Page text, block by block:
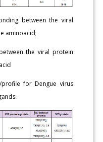
between the viral
aminoacid;
the viral protein
for Dengue virus